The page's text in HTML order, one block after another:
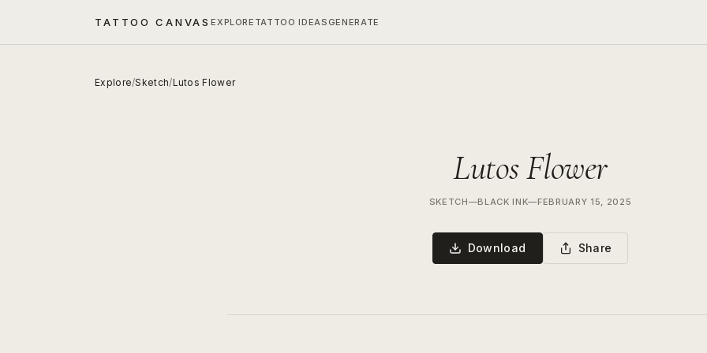
TATTOO CANVASEXPLORE TATTOO IDEAS GENERATE
Explore/Sketch/Lutos Flower
Lutos Flower
SKETCH—BLACK INK—FEBRUARY 15, 2025
Download Share